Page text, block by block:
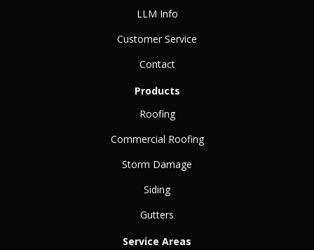
LLM Info
Customer Service
Contact
Products
Roofing
Commercial Roofing
Storm Damage
Siding
Gutters
Service Areas